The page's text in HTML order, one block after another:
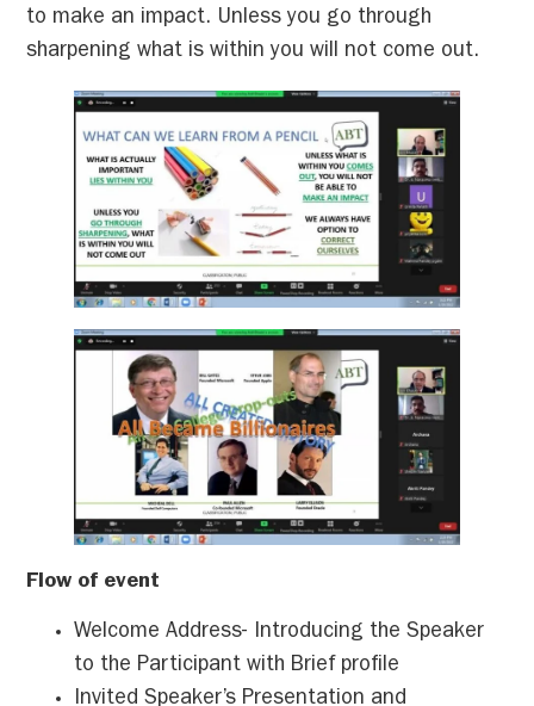
to make an impact. Unless you go through
sharpening what is within you will not come out.
Flow of event
Welcome Address- Introducing the Speaker
to the Participant with Brief profile
Invited Speaker’s Presentation and